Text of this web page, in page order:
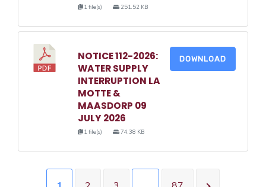
1 file(s) 251.52 KB
NOTICE 112-2026:
WATER SUPPLY
INTERRUPTION LA
MOTTE &
MAASDORP 09
JULY 2026
1 file(s) 74.38 KB
DOWNLOAD